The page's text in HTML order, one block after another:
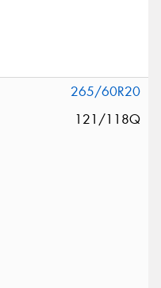
265/60R20
121/118Q